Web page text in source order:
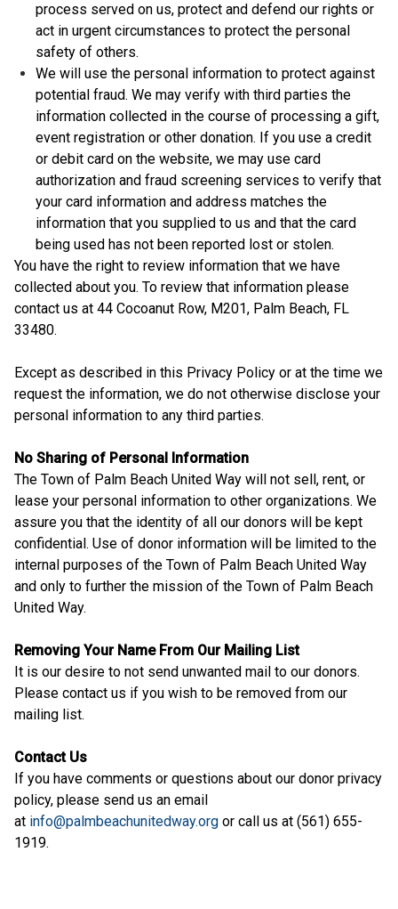
process served on us, protect and defend our rights or
act in urgent circumstances to protect the personal
safety of others.
We will use the personal information to protect against
potential fraud. We may verify with third parties the
information collected in the course of processing a gift,
event registration or other donation. If you use a credit
or debit card on the website, we may use card
authorization and fraud screening services to verify that
your card information and address matches the
information that you supplied to us and that the card
being used has not been reported lost or stolen.
You have the right to review information that we have
collected about you. To review that information please
contact us at 44 Cocoanut Row, M201, Palm Beach, FL
33480.
Except as described in this Privacy Policy or at the time we
request the information, we do not otherwise disclose your
personal information to any third parties.
No Sharing of Personal Information
The Town of Palm Beach United Way will not sell, rent, or
lease your personal information to other organizations. We
assure you that the identity of all our donors will be kept
confidential. Use of donor information will be limited to the
internal purposes of the Town of Palm Beach United Way
and only to further the mission of the Town of Palm Beach
United Way.
Removing Your Name From Our Mailing List
It is our desire to not send unwanted mail to our donors.
Please contact us if you wish to be removed from our
mailing list.
Contact Us
If you have comments or questions about our donor privacy
policy, please send us an email
at info@palmbeachunitedway.org or call us at (561) 655-
1919.